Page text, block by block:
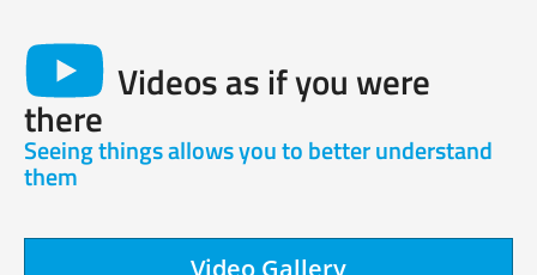
Videos as if you were
there
Seeing things allows you to better understand
them
Video Gallery